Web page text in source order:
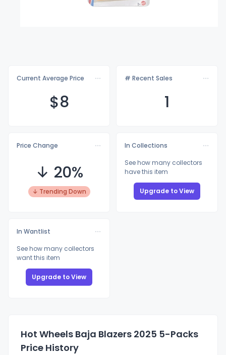
Current Average Price
$8
# Recent Sales
1
Price Change
↓ 20%
↓ Trending Down
In Collections
See how many collectors
have this item
Upgrade to View
In Wantlist
See how many collectors
want this item
Upgrade to View
Hot Wheels Baja Blazers 2025 5-Packs
Price History